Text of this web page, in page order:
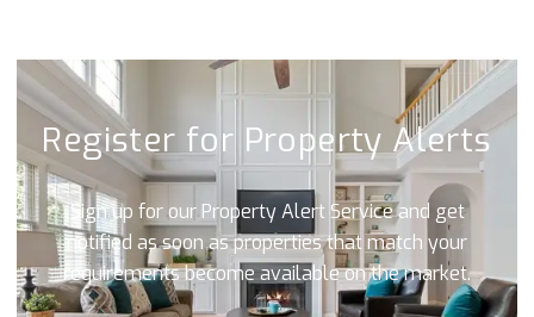
Register for Property Alerts
Sign up for our Property Alert Service and get
notified as soon as properties that match your
requirements become available on the market.